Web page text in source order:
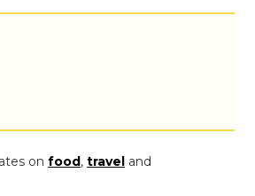
on food , travel and